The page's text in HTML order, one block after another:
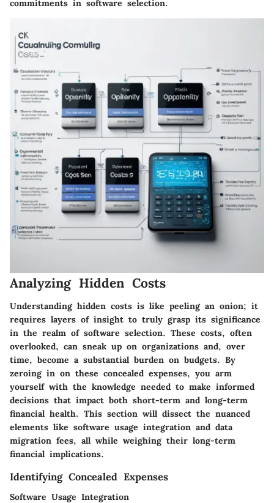
commitments in software selection.
Analyzing Hidden Costs
Understanding hidden costs is like peeling an onion; it
requires layers of insight to truly grasp its significance
in the realm of software selection. These costs, often
overlooked, can sneak up on organizations and, over
time, become a substantial burden on budgets. By
zeroing in on these concealed expenses, you arm
yourself with the knowledge needed to make informed
decisions that impact both short-term and long-term
financial health. This section will dissect the nuanced
elements like software usage integration and data
migration fees, all while weighing their long-term
financial implications.
Identifying Concealed Expenses
Software Usage Integration